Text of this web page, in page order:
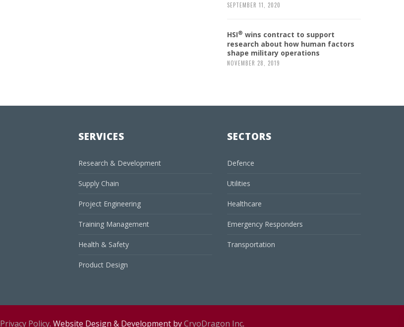
SEPTEMBER 11, 2020
HSI® wins contract to support
research about how human factors
shape military operations
NOVEMBER 28, 2019
SERVICES
Research & Development
Supply Chain
Project Engineering
Training Management
Health & Safety
Product Design
SECTORS
Defence
Utilities
Healthcare
Emergency Responders
Transportation
Privacy Policy. Website Design & Development byCryoDragon Inc.